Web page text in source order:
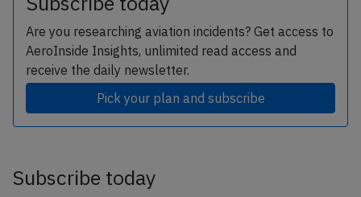
Are you researching aviation incidents? Get access to
AeroInside Insights, unlimited read access and
receive the daily newsletter.
Pick your plan and subscribe
Subscribe today